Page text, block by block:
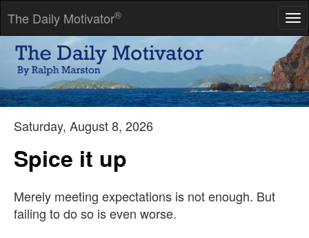
The Daily Motivator®
The man who does more than he is paid for will soon be paid
for more than he does.
-- Napoleon Hill
Saturday, August 8, 2026
Spice it up
Merely meeting expectations is not enough. But
failing to do so is even worse.